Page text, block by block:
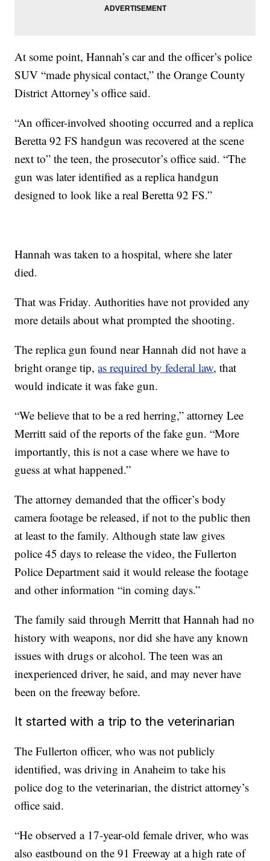
At some point, Hannah’s car and the officer’s police
SUV “made physical contact,” the Orange County
District Attorney’s office said.
“An officer-involved shooting occurred and a replica
Beretta 92 FS handgun was recovered at the scene
next to” the teen, the prosecutor’s office said. “The
gun was later identified as a replica handgun
designed to look like a real Beretta 92 FS.”
Hannah was taken to a hospital, where she later
died.
That was Friday. Authorities have not provided any
more details about what prompted the shooting.
The replica gun found near Hannah did not have a
bright orange tip,as required by federal law, that
would indicate it was fake gun.
“We believe that to be a red herring,” attorney Lee
Merritt said of the reports of the fake gun. “More
importantly, this is not a case where we have to
guess at what happened.”
The attorney demanded that the officer’s body
camera footage be released, if not to the public then
at least to the family. Although state law gives
police 45 days to release the video, the Fullerton
Police Department said it would release the footage
and other information “in coming days.”
The family said through Merritt that Hannah had no
history with weapons, nor did she have any known
issues with drugs or alcohol. The teen was an
inexperienced driver, he said, and may never have
been on the freeway before.
It started with a trip to the veterinarian
The Fullerton officer, who was not publicly
identified, was driving in Anaheim to take his
police dog to the veterinarian, the district attorney’s
office said.
“He observed a 17-year-old female driver, who was
also eastbound on the 91 Freeway at a high rate of